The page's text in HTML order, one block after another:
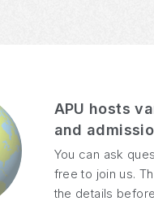
APU hosts
and
You can ask
free to join us.
the details